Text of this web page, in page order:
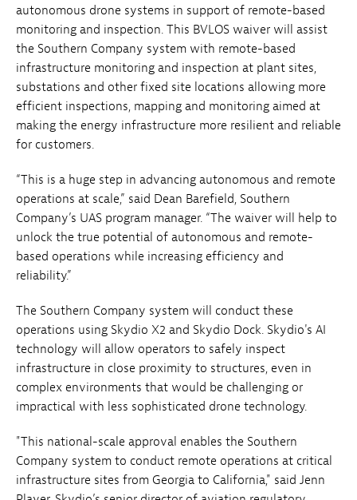
autonomous drone systems in support of remote-based
monitoring and inspection. This BVLOS waiver will assist
the Southern Company system with remote-based
infrastructure monitoring and inspection at plant sites,
substations and other fixed site locations allowing more
efficient inspections, mapping and monitoring aimed at
making the energy infrastructure more resilient and reliable
for customers.
“This is a huge step in advancing autonomous and remote
operations at scale,” said Dean Barefield, Southern
Company’s UAS program manager. “The waiver will help to
unlock the true potential of autonomous and remote-
based operations while increasing efficiency and
reliability.”
The Southern Company system will conduct these
operations using Skydio X2 and Skydio Dock. Skydio's AI
technology will allow operators to safely inspect
infrastructure in close proximity to structures, even in
complex environments that would be challenging or
impractical with less sophisticated drone technology.
"This national-scale approval enables the Southern
Company system to conduct remote operations at critical
infrastructure sites from Georgia to California," said Jenn